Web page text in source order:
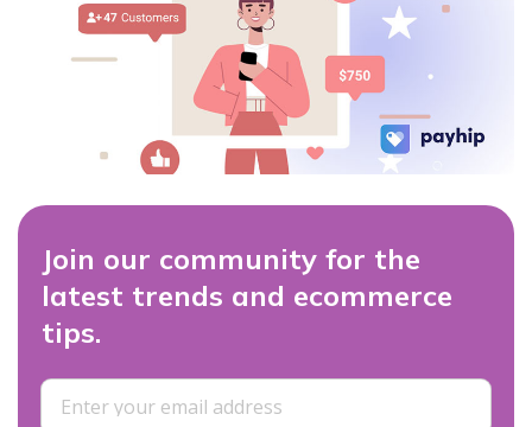
Join our community for the
latest trends and ecommerce
tips.